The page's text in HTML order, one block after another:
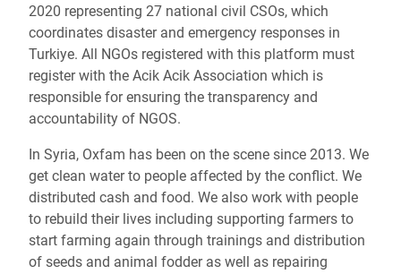
2020 representing 27 national civil CSOs, which
coordinates disaster and emergency responses in
Turkiye. All NGOs registered with this platform must
register with the Acik Acik Association which is
responsible for ensuring the transparency and
accountability of NGOS.
In Syria, Oxfam has been on the scene since 2013. We
get clean water to people affected by the conflict. We
distributed cash and food. We also work with people
to rebuild their lives including supporting farmers to
start farming again through trainings and distribution
of seeds and animal fodder as well as repairing